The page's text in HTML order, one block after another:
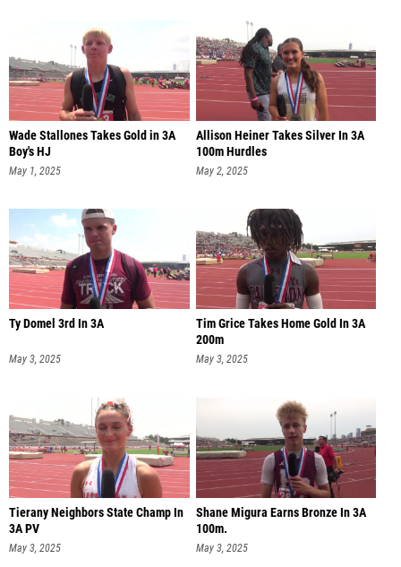
Wade Stallones Takes Gold in 3A
Boy's HJ
May 1, 2025
Allison Heiner Takes Silver In 3A
100m Hurdles
May 2, 2025
Ty Domel 3rd In 3A
May 3, 2025
Tim Grice Takes Home Gold In 3A
200m
May 3, 2025
Tierany Neighbors State Champ In
3A PV
May 3, 2025
Shane Migura Earns Bronze In 3A
100m.
May 3, 2025